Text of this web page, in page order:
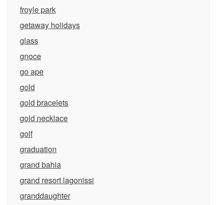
froyle park
getaway holidays
glass
gnoce
go ape
gold
gold bracelets
gold necklace
golf
graduation
grand bahia
grand resort lagonissi
granddaughter